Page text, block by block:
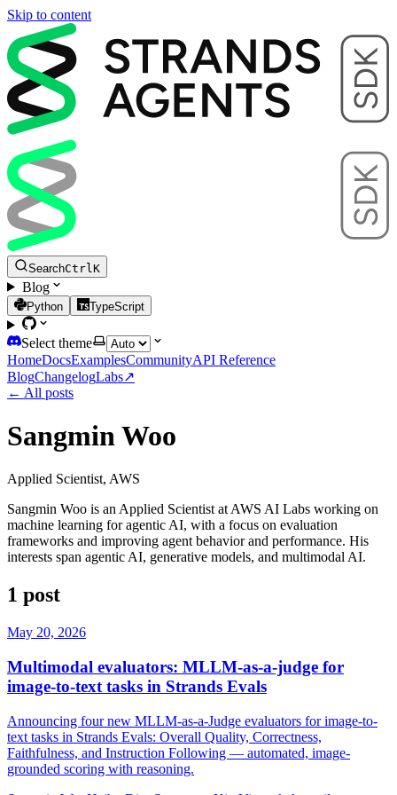
Skip to content
SearchCtrl K
Blog
Python TypeScript
Select theme
HomeDocsExamplesCommunityAPI Reference
BlogChangelogLabs↗
← All posts
Sangmin Woo
Applied Scientist, AWS
Sangmin Woo is an Applied Scientist at AWS AI Labs working on
machine learning for agentic AI, with a focus on evaluation
frameworks and improving agent behavior and performance. His
interests span agentic AI, generative models, and multimodal AI.
1 post
May 20, 2026
Multimodal evaluators: MLLM-as-a-judge for
image-to-text tasks in Strands Evals
Announcing four new MLLM-as-a-Judge evaluators for image-to-
text tasks in Strands Evals: Overall Quality, Correctness,
Faithfulness, and Instruction Following — automated, image-
grounded scoring with reasoning.